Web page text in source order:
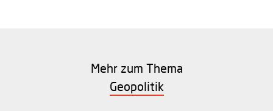
Mehr zum Thema
Geopolitik